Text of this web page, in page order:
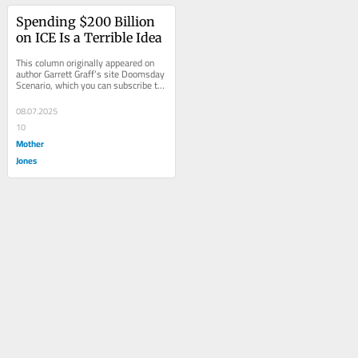
Spending $200 Billion
on ICE Is a Terrible Idea
This column originally appeared on
author Garrett Graff’s site Doomsday
Scenario, which you can subscribe to
here.  There are many reasons...
08.07.2025
10
Mother
Jones